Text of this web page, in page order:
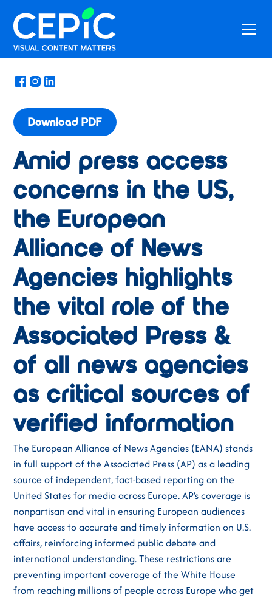
News/February 17, 2025
Download PDF
Amid press access
concerns in the US,
the European
Alliance of News
Agencies highlights
the vital role of the
Associated Press &
of all news agencies
as critical sources of
verified information
The European Alliance of News Agencies (EANA) stands
in full support of the Associated Press (AP) as a leading
source of independent, fact-based reporting on the
United States for media across Europe. AP’s coverage is
nonpartisan and vital in ensuring European audiences
have access to accurate and timely information on U.S.
affairs, reinforcing informed public debate and
international understanding. These restrictions are
preventing important coverage of the White House
from reaching millions of people across Europe who get